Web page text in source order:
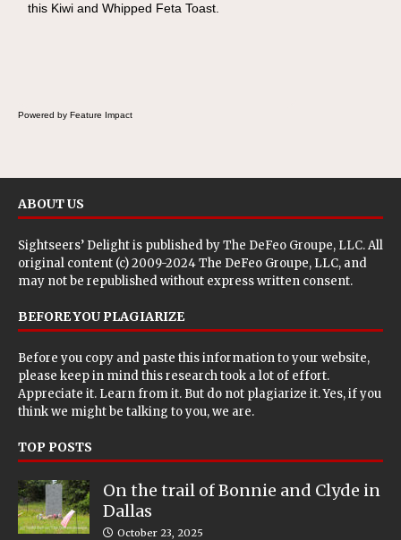
this Kiwi and Whipped Feta Toast.
Cheese Pocket. Some school days call for
Powered by Feature Impact
ABOUT US
Sightseers’ Delight is published byThe DeFeo Groupe, LLC. All
original content (c) 2009-2024 The DeFeo Groupe, LLC, and
may not be republished without express written consent.
BEFORE YOU PLAGIARIZE
Before you copy and paste this information to your website,
please keep in mind this research took a lot of effort.
Appreciate it. Learn from it. But do not plagiarize it. Yes, if you
think we might be talking to you, we are.
TOP POSTS
On the trail of Bonnie and Clyde in
Dallas
October 23, 2025